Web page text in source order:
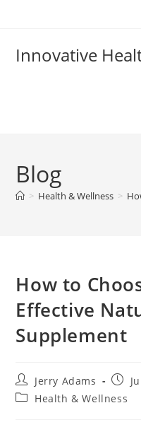
Innovative
Blog
> Health & Wellness >
How to
Effective
Supplement
Post
author:
Jerry Adams
Post
PostHealth & Wellness